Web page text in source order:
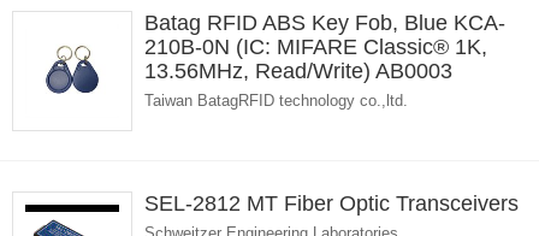
Batag RFID ABS Key Fob, Blue KCA-
210B-0N (IC: MIFARE Classic® 1K,
13.56MHz, Read/Write) AB0003
Taiwan BatagRFID technology co.,ltd.
SEL-2812 MT Fiber Optic Transceivers